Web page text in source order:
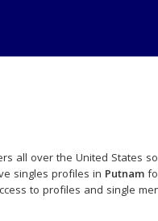
all over the United States
singles profiles in Putnam
to profiles and single